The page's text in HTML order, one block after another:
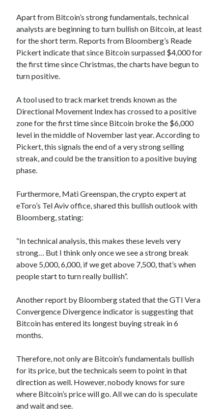
Apart from Bitcoin’s strong fundamentals, technical
analysts are beginning to turn bullish on Bitcoin, at least
for the short term. Reports from Bloomberg’s Reade
Pickert indicate that since Bitcoin surpassed $4,000 for
the first time since Christmas, the charts have begun to
turn positive.
A tool used to track market trends known as the
Directional Movement Index has crossed to a positive
zone for the first time since Bitcoin broke the $6,000
level in the middle of November last year. According to
Pickert, this signals the end of a very strong selling
streak, and could be the transition to a positive buying
phase.
Furthermore, Mati Greenspan, the crypto expert at
eToro’s Tel Aviv office, shared this bullish outlook with
Bloomberg, stating:
“In technical analysis, this makes these levels very
strong… But I think only once we see a strong break
above 5,000, 6,000, if we get above 7,500, that’s when
people start to turn really bullish”.
Another report by Bloomberg stated that the GTI Vera
Convergence Divergence indicator is suggesting that
Bitcoin has entered its longest buying streak in 6
months.
Therefore, not only are Bitcoin’s fundamentals bullish
for its price, but the technicals seem to point in that
direction as well. However, nobody knows for sure
where Bitcoin’s price will go. All we can do is speculate
and wait and see.